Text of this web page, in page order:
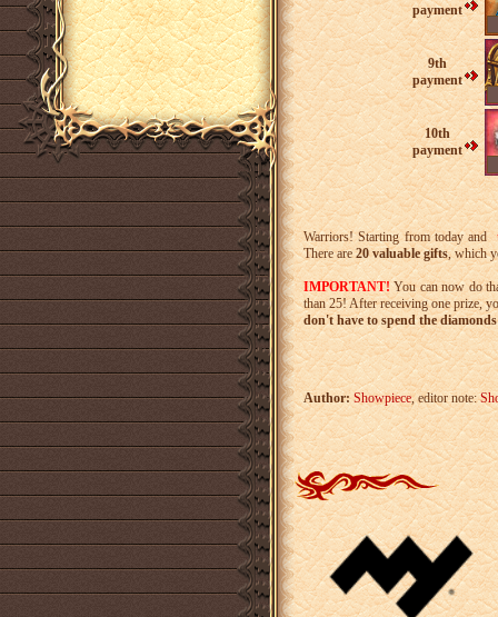
payment
9th
payment
10th
payment
Warriors! Starting from today and
There are20 valuable gifts, which
IMPORTANT!You can now do
than 25! After receiving one prize,
don't have to spend the
Author: Showpiece, editor note: